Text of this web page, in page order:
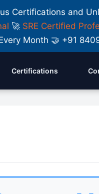
Certifications and
🚀 SRE Certified
Month 🤝 +91
Certifications